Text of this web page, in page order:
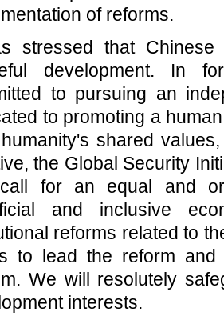
of reforms.
stressed that Chinese
development. In
to pursuing an
to promoting a
shared
the Global Security
for an equal and
and inclusive
reforms related to
to lead the reform and
We will resolutely
interests.